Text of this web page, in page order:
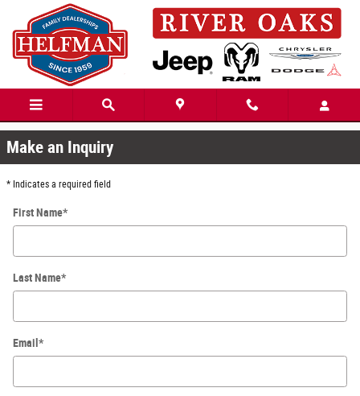
Skip to main content
Unsatisfactory
Make an Inquiry
* Indicates a required field
First Name*
Last Name*
Email *